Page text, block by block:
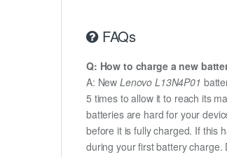
FAQs
Q: How to charge a new
A: NewLenovo L13N4P01
5 times to allow it to reach its
batteries are hard for your
before it is fully charged. If this
during your first battery